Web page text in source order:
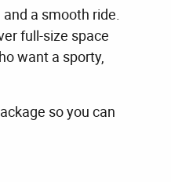
a smooth ride.
full-size space
want a sporty,
so you can